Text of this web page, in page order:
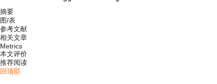
摘要
图/表
参考文献
相关文章
Metrics
本文评价
推荐阅读
回顶部